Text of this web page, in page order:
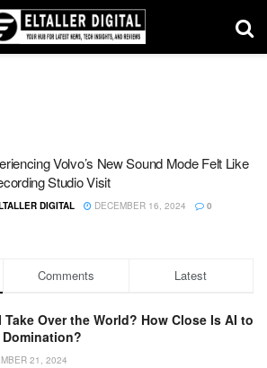
Volvo’s New Sound Mode Felt Like
Studio Visit
DIGITAL DECEMBER 16, 2024 0
Comments Latest
Take Over the World? How Close Is AI to
21, 2024